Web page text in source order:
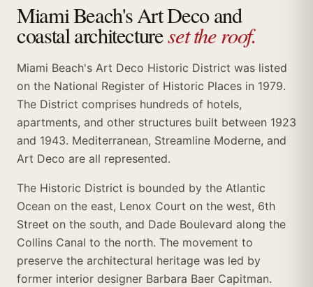
Miami Beach's Art Deco and
coastal architectureset the roof.
Miami Beach's Art Deco Historic District was listed
on the National Register of Historic Places in 1979.
The District comprises hundreds of hotels,
apartments, and other structures built between 1923
and 1943. Mediterranean, Streamline Moderne, and
Art Deco are all represented.
The Historic District is bounded by the Atlantic
Ocean on the east, Lenox Court on the west, 6th
Street on the south, and Dade Boulevard along the
Collins Canal to the north. The movement to
preserve the architectural heritage was led by
former interior designer Barbara Baer Capitman.